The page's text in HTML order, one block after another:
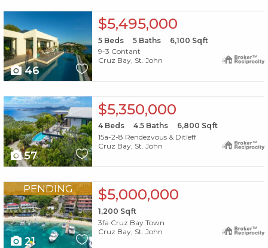
46
$5,495,000
5Beds 5Baths 6,100 Sqft
9-3 Contant
Cruz Bay, St. John
X1X
57
$5,350,000
4Beds 4.5Baths 6,800 Sqft
15a-2-8 Rendezvous & Ditleff
Cruz Bay, St. John
PENDING
21
$5,000,000
1,200 Sqft
3fa Cruz Bay Town
Cruz Bay, St. John